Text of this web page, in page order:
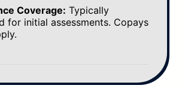
Coverage: Typically
for initial assessments. Copays